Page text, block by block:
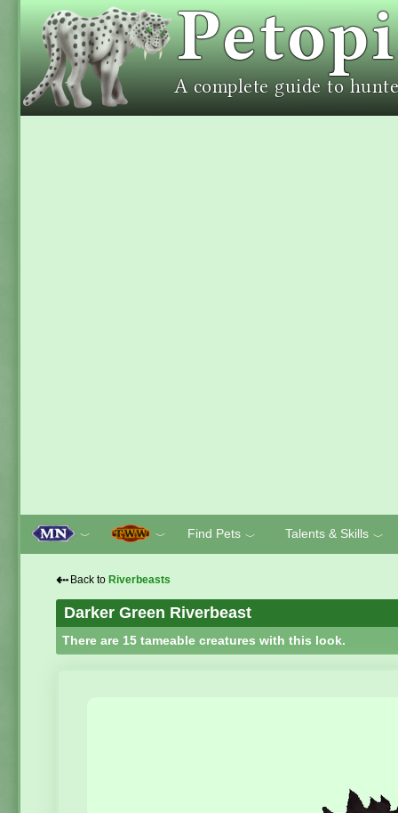
﹀ ﹀ Find Pets ﹀ Talents & Skills ﹀
⇠ Back to Riverbeasts
Darker Green Riverbeast
There are 15 tameable creatures with this look.